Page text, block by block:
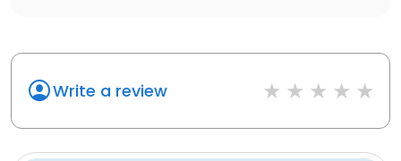
Write a review